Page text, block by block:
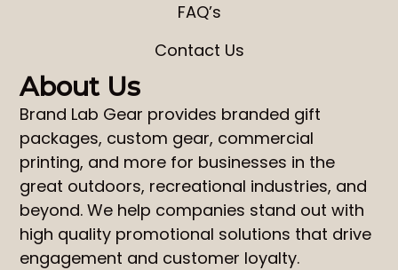
FAQ’s
Contact Us
About Us
Brand Lab Gear provides branded gift
packages, custom gear, commercial
printing, and more for businesses in the
great outdoors, recreational industries, and
beyond. We help companies stand out with
high quality promotional solutions that drive
engagement and customer loyalty.